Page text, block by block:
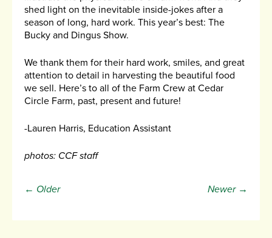
shed light on the inevitable inside-jokes after a
season of long, hard work. This year’s best: The
Bucky and Dingus Show.
We thank them for their hard work, smiles, and great
attention to detail in harvesting the beautiful food
we sell. Here’s to all of the Farm Crew at Cedar
Circle Farm, past, present and future!
-Lauren Harris, Education Assistant
photos: CCF staff
← Older Newer →